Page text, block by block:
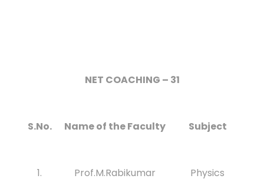
NET COACHING – 31
S.No. Name of the Faculty Subject
1. Prof.M.Rabikumar Physics